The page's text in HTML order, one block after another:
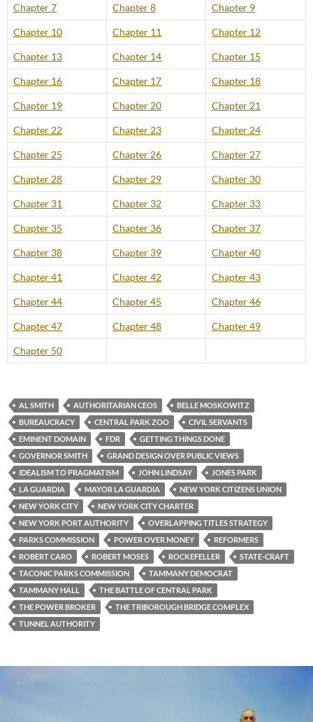
Chapter 7 Chapter 8 Chapter 9
Chapter 10 Chapter 11 Chapter 12
Chapter 13 Chapter 14 Chapter 15
Chapter 16 Chapter 17 Chapter 18
Chapter 19 Chapter 20 Chapter 21
Chapter 22 Chapter 23 Chapter 24
Chapter 25 Chapter 26 Chapter 27
Chapter 28 Chapter 29 Chapter 30
Chapter 31 Chapter 32 Chapter 33
Chapter 35 Chapter 36 Chapter 37
Chapter 38 Chapter 39 Chapter 40
Chapter 41 Chapter 42 Chapter 43
Chapter 44 Chapter 45 Chapter 46
Chapter 47 Chapter 48 Chapter 49
Chapter 50
AL SMITH AUTHORITARIAN CEOS
BELLE MOSKOWITZ
BUREAUCRACY
CENTRAL PARK ZOO
CIVIL SERVANTS
EMINENT DOMAIN
FDR
GETTING THINGS DONE
GOVERNOR SMITH
GRAND DESIGN OVER PUBLIC VIEWS
IDEALISM TO PRAGMATISM
JOHN LINDSAY
JONES PARK
LA GUARDIA
MAYOR LA GUARDIA
NEW YORK CITIZENS UNION
NEW YORK CITY
NEW YORK CITY CHARTER
NEW YORK PORT AUTHORITY
OVERLAPPING TITLES STRATEGY
PARKS COMMISSION
POWER OVER MONEY
REFORMERS
ROBERT CARO
ROBERT MOSES ROCKEFELLER
STATE-CRAFT
TACONIC PARKS COMMISSION
TAMMANY DEMOCRAT
TAMMANY HALL
THE BATTLE OF CENTRAL PARK
THE POWER BROKER
THE TRIBOROUGH BRIDGE COMPLEX
TUNNEL AUTHORITY